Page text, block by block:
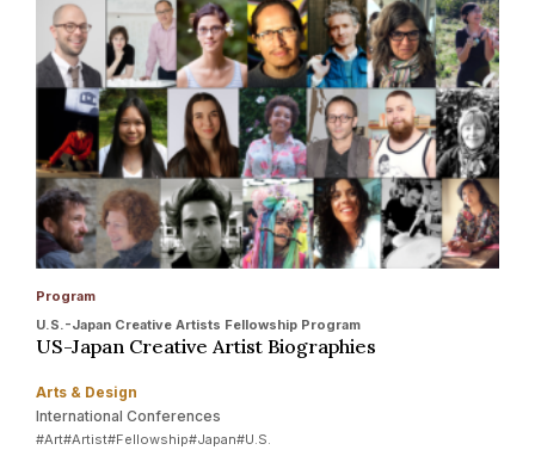
Program
U.S.-Japan Creative Artists Fellowship Program
US-Japan Creative Artist Biographies
Arts & Design
International Conferences
#Art#Artist#Fellowship#Japan#U.S.